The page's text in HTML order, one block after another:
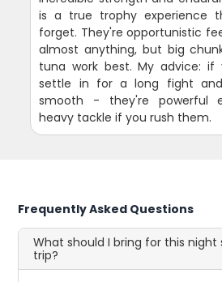
is a true trophy experience
forget. They're opportunistic
almost anything, but big
tuna work best. My advice: if
settle in for a long fight
smooth - they're powerful
heavy tackle if you rush them.
Frequently Asked Questions
What should I bring for this night
trip?